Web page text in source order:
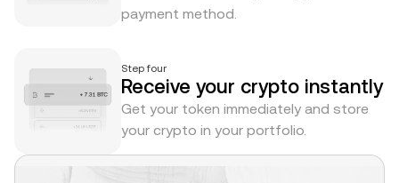
payment method.
Step four
Receive your crypto instantly
Get your token immediately and store
your crypto in your portfolio.